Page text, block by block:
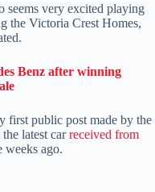
seems very excited playing
the Victoria Crest Homes,
Benz after winning
first public post made by the
latest carreceived from
weeks ago.